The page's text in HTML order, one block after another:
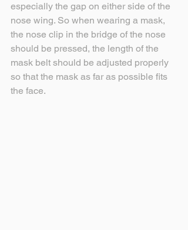
especially the gap on either side of the
nose wing. So when wearing a mask,
the nose clip in the bridge of the nose
should be pressed, the length of the
mask belt should be adjusted properly
so that the mask as far as possible fits
the face.